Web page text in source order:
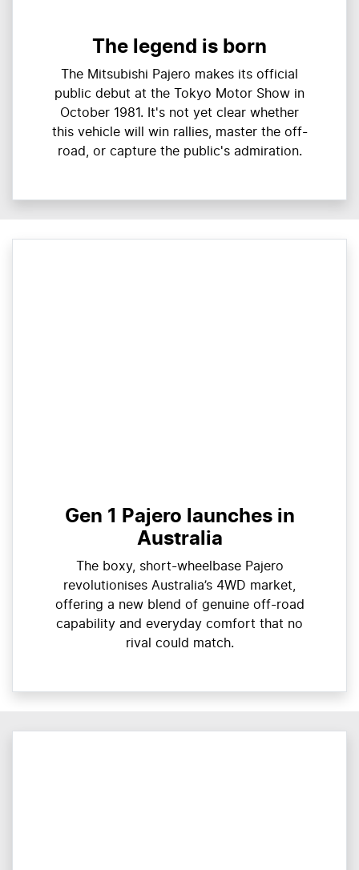
The legend is born
The Mitsubishi Pajero makes its official
public debut at the Tokyo Motor Show in
October 1981. It's not yet clear whether
this vehicle will win rallies, master the off-
road, or capture the public's admiration.
Gen 1 Pajero launches in
Australia
The boxy, short-wheelbase Pajero
revolutionises Australia’s 4WD market,
offering a new blend of genuine off-road
capability and everyday comfort that no
rival could match.